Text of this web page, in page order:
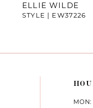
ELLIE WILDE
STYLE | EW37226